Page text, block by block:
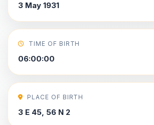
3 May 1931
TIME OF BIRTH
06:00:00
PLACE OF BIRTH
3 E 45, 56 N 2